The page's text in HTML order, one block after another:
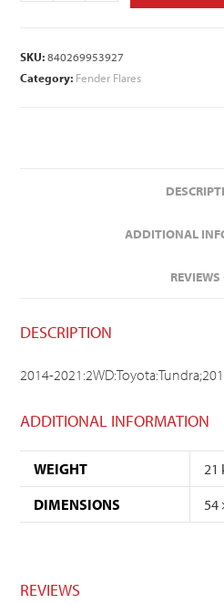
SKU:840269953927
Category: Fender Flares
ADDITIONAL
DESCRIPTION
2014-
ADDITIONAL INFORMATION
WEIGHT
21
DIMENSIONS
54
REVIEWS